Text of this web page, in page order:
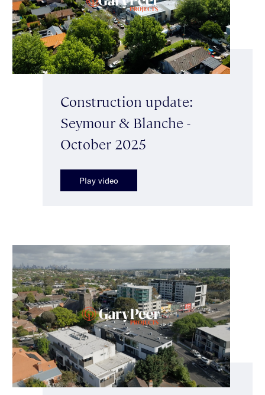
Construction update:
Seymour & Blanche -
October 2025
Play video